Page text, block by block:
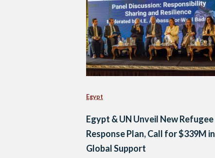
Egypt
Egypt & UN Unveil New Refugee
Response Plan, Call for $339M in
Global Support